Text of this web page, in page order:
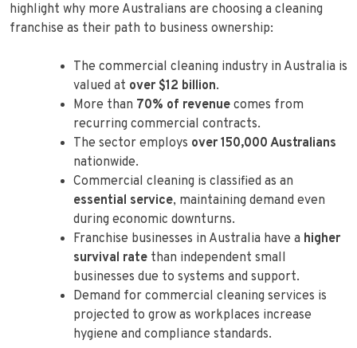
highlight why more Australians are choosing a cleaning
franchise as their path to business ownership:
The commercial cleaning industry in Australia is
valued at over $12 billion.
More than 70% of revenue comes from
recurring commercial contracts.
The sector employs over 150,000 Australians
nationwide.
Commercial cleaning is classified as an
essential service, maintaining demand even
during economic downturns.
Franchise businesses in Australia have a higher
survival rate than independent small
businesses due to systems and support.
Demand for commercial cleaning services is
projected to grow as workplaces increase
hygiene and compliance standards.